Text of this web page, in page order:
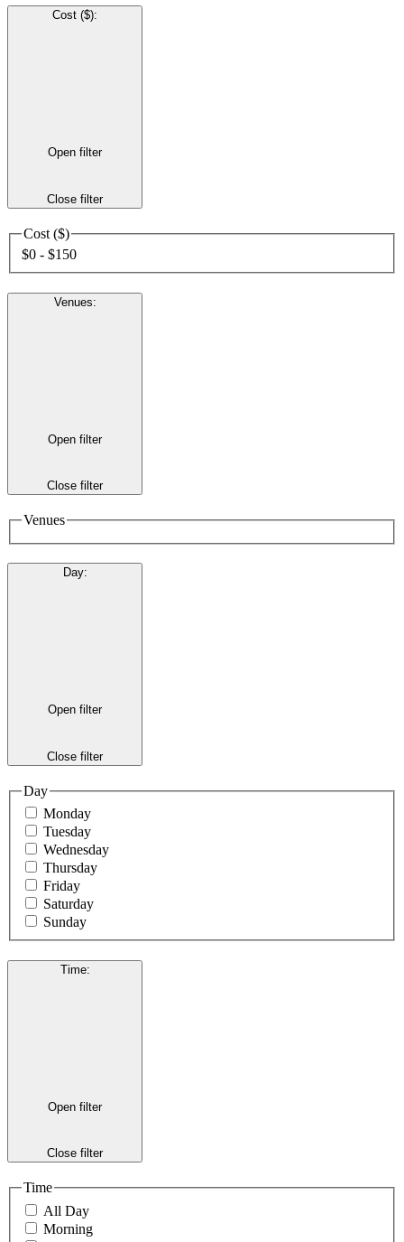
Cost ($):
Open filter
Close filter
Cost ($)
$0 - $150
Venues:
Open filter
Close filter
Venues
Day:
Open filter
Close filter
Day
Monday
Tuesday
Wednesday
Thursday
Friday
Saturday
Sunday
Time:
Open filter
Close filter
Time
All Day
Morning